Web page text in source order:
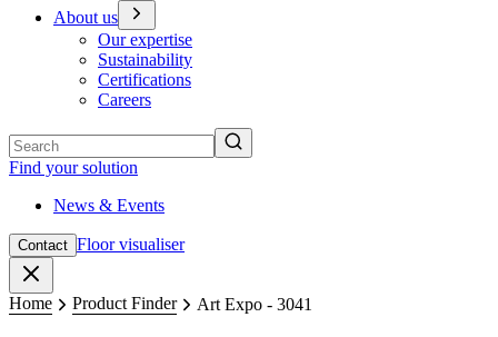
About us
Our expertise
Sustainability
Certifications
Careers
Find your solution
News & Events
Contact Floor visualiser
Home Product Finder Art Expo - 3041